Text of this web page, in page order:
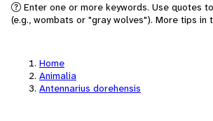
Enter one or more keywords. Use quotes
(e.g., wombats or "gray wolves"). More tips in
Home
Animalia
Antennarius dorehensis